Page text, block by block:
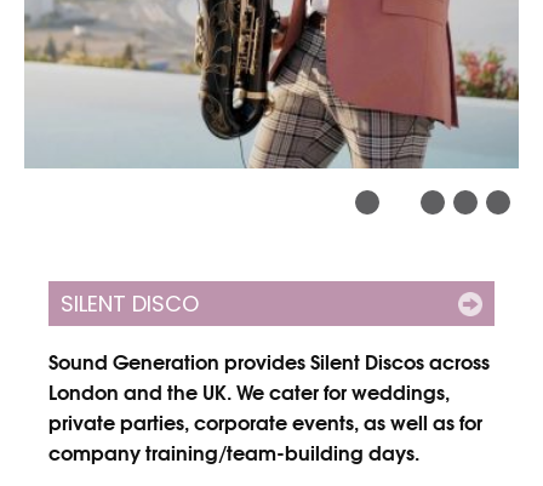
SILENT DISCO
Sound Generation provides Silent Discos across
London and the UK. We cater for weddings,
private parties, corporate events, as well as for
company training/team-building days.